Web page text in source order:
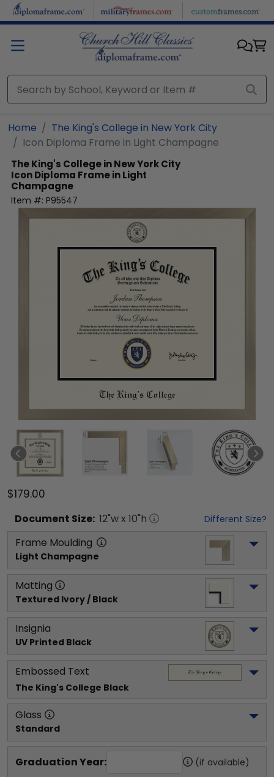
Skip to main content
Home
The King's College in New York City
Icon Diploma Frame in Light Champagne
The King's College in New York City
Icon Diploma Frame in Light
Champagne
Item #: P95547
$179.00
Document Size: 12"w x 10"h Different Size?
Frame Moulding
Light Champagne
Matting
Textured Ivory / Black
Insignia
UV Printed Black
Embossed Text
The King's College Black
Glass
Standard
Graduation Year: (if available)